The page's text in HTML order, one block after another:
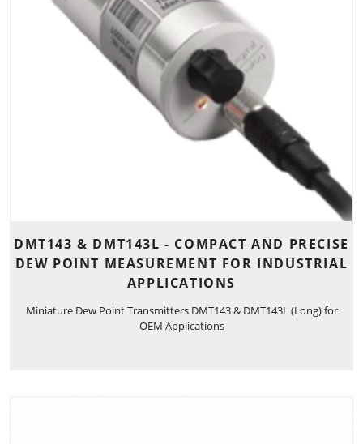
DMT143 & DMT143L - COMPACT AND PRECISE
DEW POINT MEASUREMENT FOR INDUSTRIAL
APPLICATIONS
Miniature Dew Point Transmitters DMT143 & DMT143L (Long) for
OEM Applications